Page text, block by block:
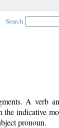
Search
A verb
the indicative
pronoun.